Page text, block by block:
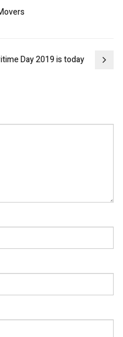
Day 2019 is today